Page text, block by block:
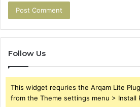
Follow Us
This widget requries the Arqam Lite
from the Theme settings menu > Install